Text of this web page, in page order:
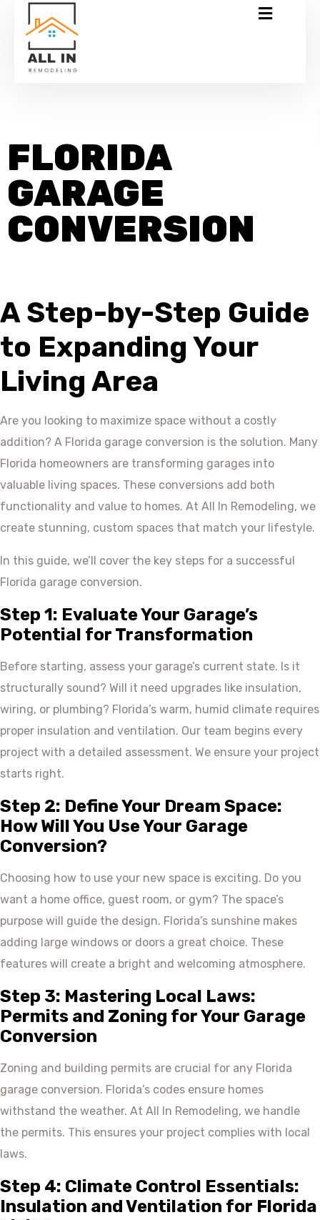
FLORIDA
GARAGE
CONVERSION
A Step-by-Step Guide
to Expanding Your
Living Area
Are you looking to maximize space without a costly
addition? A Florida garage conversion is the solution. Many
Florida homeowners are transforming garages into
valuable living spaces. These conversions add both
functionality and value to homes. At All In Remodeling, we
create stunning, custom spaces that match your lifestyle.
In this guide, we’ll cover the key steps for a successful
Florida garage conversion.
Step 1: Evaluate Your Garage’s
Potential for Transformation
Before starting, assess your garage’s current state. Is it
structurally sound? Will it need upgrades like insulation,
wiring, or plumbing? Florida’s warm, humid climate requires
proper insulation and ventilation. Our team begins every
project with a detailed assessment. We ensure your project
starts right.
Step 2: Define Your Dream Space:
How Will You Use Your Garage
Conversion?
Choosing how to use your new space is exciting. Do you
want a home office, guest room, or gym? The space’s
purpose will guide the design. Florida’s sunshine makes
adding large windows or doors a great choice. These
features will create a bright and welcoming atmosphere.
Step 3: Mastering Local Laws:
Permits and Zoning for Your Garage
Conversion
Zoning and building permits are crucial for any Florida
garage conversion. Florida’s codes ensure homes
withstand the weather. At All In Remodeling, we handle
the permits. This ensures your project complies with local
laws.
Step 4: Climate Control Essentials:
Insulation and Ventilation for Florida